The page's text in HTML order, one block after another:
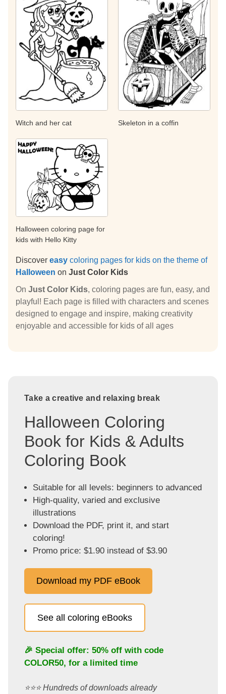
Witch and her cat Skeleton in a coffin
Halloween coloring page for
kids with Hello Kitty
Discover easy coloring pages for kids on the theme of
Halloween on Just Color Kids
On Just Color Kids, coloring pages are fun, easy, and
playful! Each page is filled with characters and scenes
designed to engage and inspire, making creativity
enjoyable and accessible for kids of all ages
Take a creative and relaxing break
Halloween Coloring
Book for Kids & Adults
Coloring Book
Suitable for all levels: beginners to advanced
High-quality, varied and exclusive
illustrations
Download the PDF, print it, and start
coloring!
Promo price: $1.90 instead of $3.90
Download my PDF eBook
See all coloring eBooks
🎉 Special offer: 50% off with code
COLOR50, for a limited time
⭐️⭐️⭐️ Hundreds of downloads already